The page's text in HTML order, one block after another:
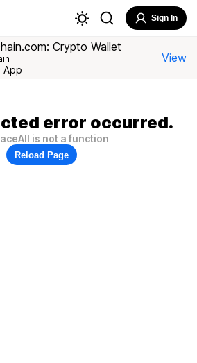
Sign In
Crypto Wallet
App
View
error occurred.
is not a function
Reload Page